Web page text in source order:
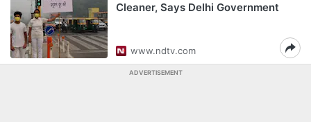
Cleaner, Says Delhi Government
www.ndtv.com
ADVERTISEMENT